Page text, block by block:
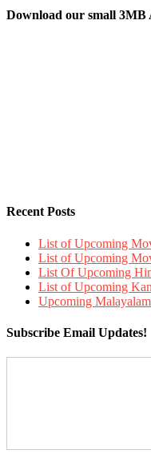
Download our small
Recent Posts
List of Upcoming
List of Upcoming
List Of Upcoming
List of Upcoming
Upcoming
Subscribe Email Updates!